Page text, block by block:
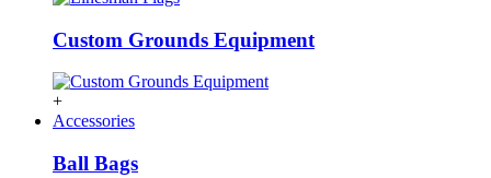
Custom Grounds Equipment
+
Accessories
Ball Bags